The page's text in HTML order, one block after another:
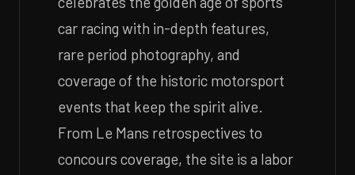
car racing with in-depth features,
rare period photography, and
coverage of the historic motorsport
events that keep the spirit alive.
From Le Mans retrospectives to
concours coverage, the site is a labor